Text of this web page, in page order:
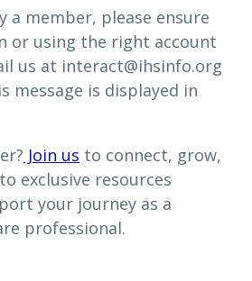
a member, please ensure
or using the right account
us at interact@ihsinfo.org
message is displayed in
Join us to connect, grow,
exclusive resources
your journey as a
professional.